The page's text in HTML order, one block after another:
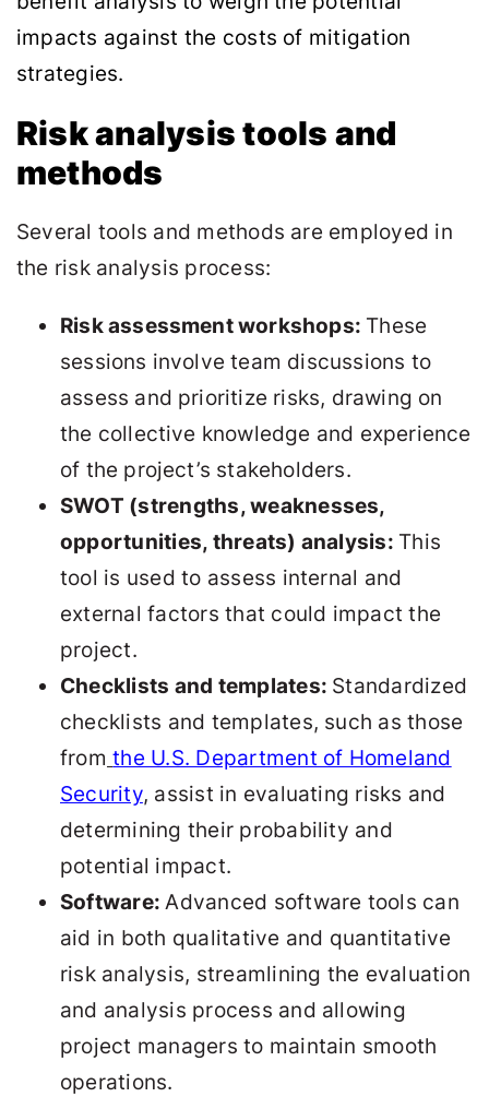
impacts against the costs of mitigation
strategies.
Risk analysis tools and
methods
Several tools and methods are employed in
the risk analysis process:
Risk assessment workshops: These
sessions involve team discussions to
assess and prioritize risks, drawing on
the collective knowledge and experience
of the project’s stakeholders.
SWOT (strengths, weaknesses,
opportunities, threats) analysis: This
tool is used to assess internal and
external factors that could impact the
project.
Checklists and templates: Standardized
checklists and templates, such as those
from the U.S. Department of Homeland
Security, assist in evaluating risks and
determining their probability and
potential impact.
Software:Advanced software tools can
aid in both qualitative and quantitative
risk analysis, streamlining the evaluation
and analysis process and allowing
project managers to maintain smooth
operations.